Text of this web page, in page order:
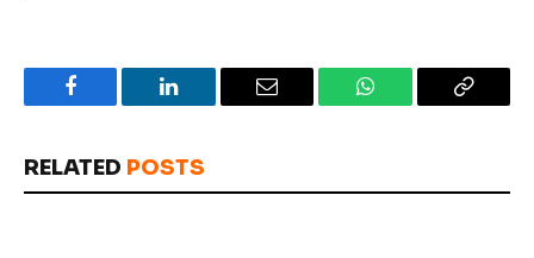
Facebook LinkedIn Email WhatsApp Copy
RELATED POSTS